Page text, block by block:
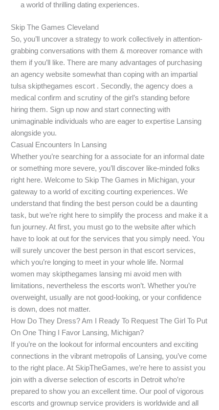
a world of thrilling dating experiences.
Skip The Games Cleveland
So, you’ll uncover a strategy to work collectively in attention-
grabbing conversations with them & moreover romance with
them if you’ll like. There are many advantages of purchasing
an agency website somewhat than coping with an impartial
tulsa skipthegames escort . Secondly, the agency does a
medical confirm and scrutiny of the girl’s standing before
hiring them. Sign up now and start connecting with
unimaginable individuals who are eager to expertise Lansing
alongside you.
Casual Encounters In Lansing
Whether you’re searching for a associate for an informal date
or something more severe, you’ll discover like-minded folks
right here. Welcome to Skip The Games in Michigan, your
gateway to a world of exciting courting experiences. We
understand that finding the best person could be a daunting
task, but we’re right here to simplify the process and make it a
fun journey. At first, you must go to the website after which
have to look at out for the services that you simply need. You
will surely uncover the best person in that escort services,
which you’re longing to meet in your whole life. Normal
women may skipthegames lansing mi avoid men with
limitations, nevertheless the escorts won’t. Whether you’re
overweight, usually are not good-looking, or your confidence
is down, does not matter.
How Do They Dress? Am I Ready To Request The Girl To Put
On One Thing I Favor Lansing, Michigan?
If you’re on the lookout for informal encounters and exciting
connections in the vibrant metropolis of Lansing, you’ve come
to the right place. At SkipTheGames, we’re here to assist you
join with a diverse selection of escorts in Detroit who’re
prepared to show you an excellent time. Our pool of vigorous
escorts and grownup service providers is worldwide and all